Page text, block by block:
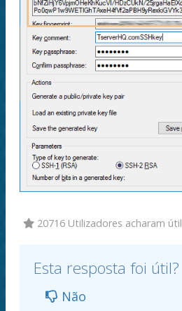
20716 Utilizadores acharam útil
Esta resposta foi útil?
Não